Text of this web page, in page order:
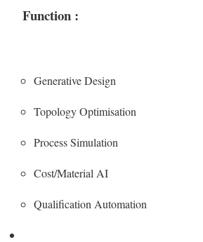
Function :
Generative Design
Topology Optimisation
Process Simulation
Cost/Material AI
Qualification Automation